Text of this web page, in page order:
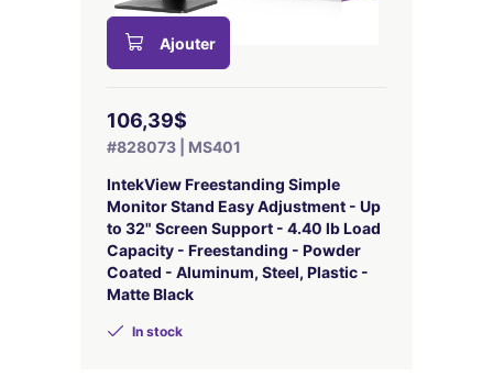
Ajouter
106,39$
#828073 | MS401
IntekView Freestanding Simple
Monitor Stand Easy Adjustment - Up
to 32" Screen Support - 4.40 lb Load
Capacity - Freestanding - Powder
Coated - Aluminum, Steel, Plastic -
Matte Black
In stock